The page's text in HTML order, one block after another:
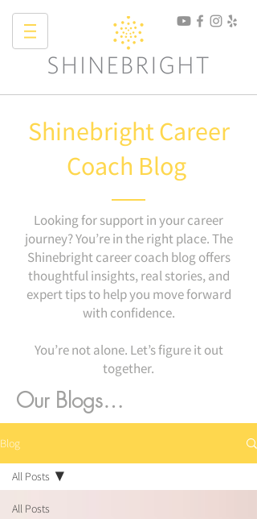
Shinebright Career
Coach Blog
Looking for support in your career
journey? You’re in the right place. The
Shinebright career coach blog offers
thoughtful insights, real stories, and
expert tips to help you move forward
with confidence.
You’re not alone. Let’s figure it out
together.
Our Blogs…
Blog
All Posts
All Posts